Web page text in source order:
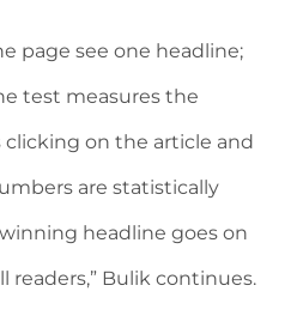
page see one headline;
test measures the
clicking on the article and
are statistically
headline goes on
readers,” Bulik continues.